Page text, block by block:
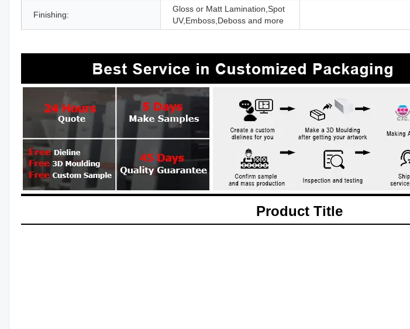
Finishing:
Gloss or Matt Lamination,Spot
UV,Emboss,Deboss and more
Product Title